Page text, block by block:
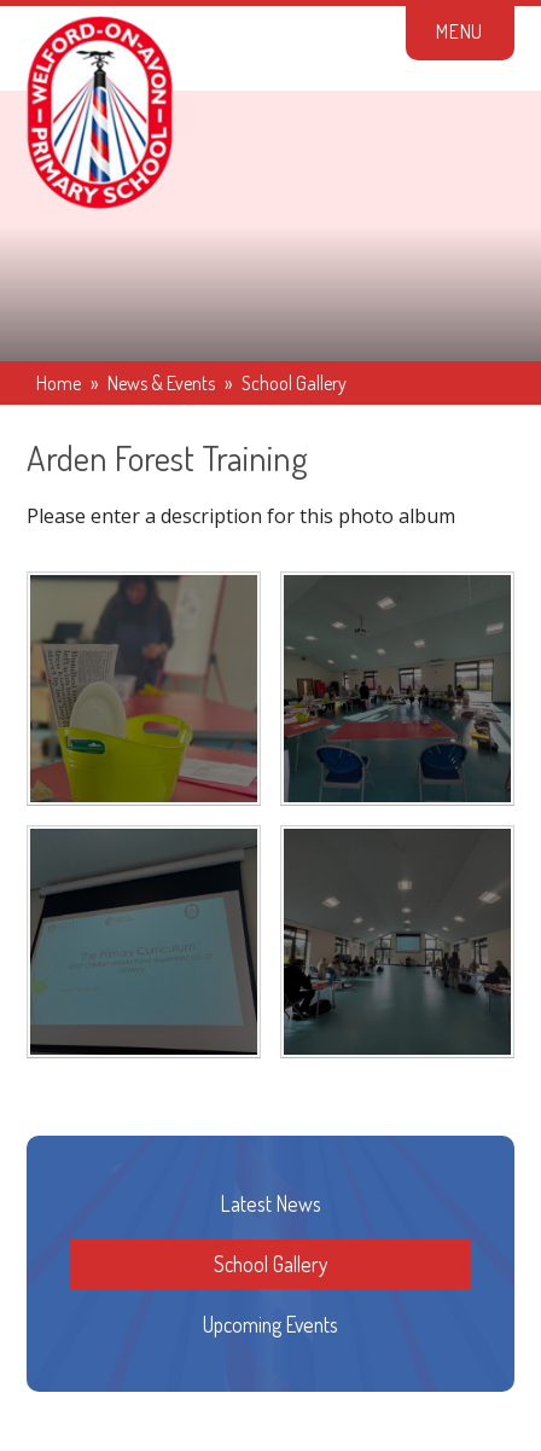
Skip to content ↓
MENU
Home » News & Events » School Gallery
Arden Forest Training
Please enter a description for this photo album
Latest News
School Gallery
Upcoming Events